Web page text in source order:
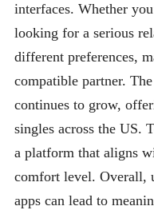
interfaces. Whether
looking for a serious
different preferences,
compatible partner.
continues to grow,
singles across the US.
a platform that aligns
comfort level. Overall,
apps can lead to